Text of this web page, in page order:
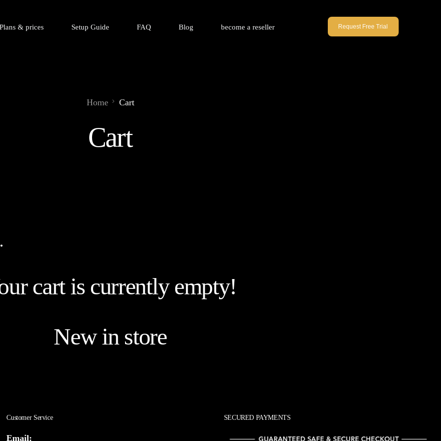
& prices Setup Guide FAQ Blog become a reseller Request Free Trial
Home Cart
Cart
cart is currently empty!
New in store
Customer Service
Email:
SECURED PAYMENTS